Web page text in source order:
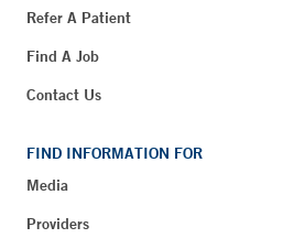
Refer A Patient
Find A Job
Contact Us
FIND INFORMATION FOR
Media
Providers